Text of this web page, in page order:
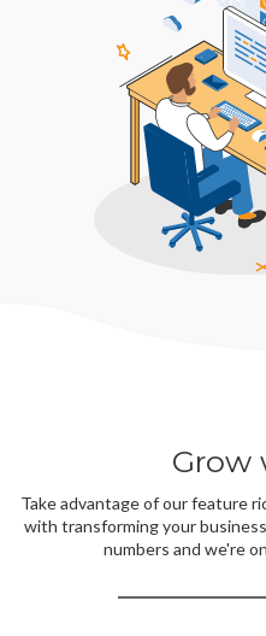
Grow
Take advantage of our feature
with transforming your
numbers and we're